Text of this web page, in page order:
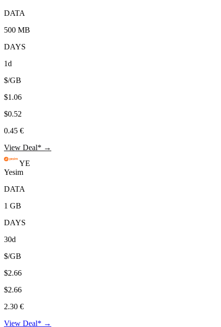
DATA
500 MB
DAYS
1d
$/GB
$1.06
$0.52
0.45 €
View Deal* →
YE
Yesim
DATA
1 GB
DAYS
30d
$/GB
$2.66
$2.66
2.30 €
View Deal* →